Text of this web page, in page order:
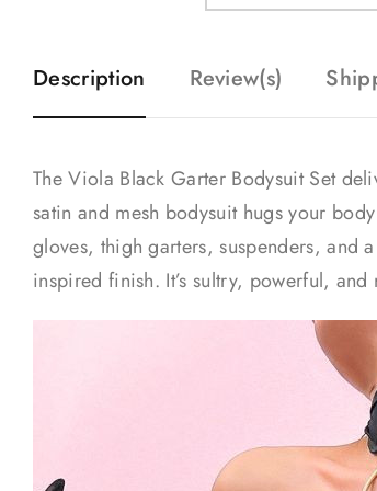
Description Review(s)
The Viola Black Garter Bodysuit Set
satin and mesh bodysuit hugs your
gloves, thigh garters, suspenders, and
inspired finish. It’s sultry, powerful,